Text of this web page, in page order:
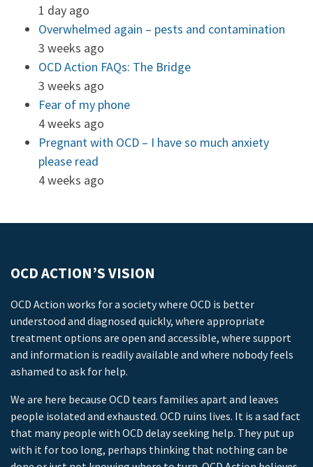
1 day ago
Overwhelmed again – pests and contamination
3 weeks ago
OCD Action FAQs: The Bridge
3 weeks ago
Fear of my phone
4 weeks ago
Pregnant with OCD – I have so much anxiety
please read
4 weeks ago
OCD ACTION’S VISION
OCD Action works for a society where OCD is better
understood and diagnosed quickly, where appropriate
treatment options are open and accessible, where support
and information is readily available and where nobody feels
ashamed to ask for help.
We are here because OCD tears families apart and leaves
people isolated and exhausted. OCD ruins lives. It is a sad fact
that many people with OCD delay seeking help. They put up
with it for too long, perhaps thinking that nothing can be